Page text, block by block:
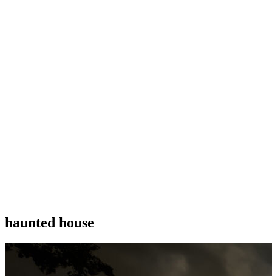
haunted house